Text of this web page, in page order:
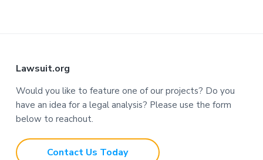
Lawsuit.org
Would you like to feature one of our projects? Do you
have an idea for a legal analysis? Please use the form
below to reachout.
Contact Us Today